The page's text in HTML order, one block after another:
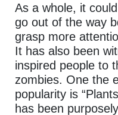
As a whole, it
go out of the way
grasp more
It has also been
inspired people to
zombies. One the
popularity is
has been